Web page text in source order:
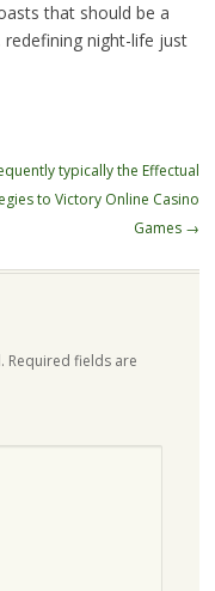
that should be a
redefining night-life just
typically the Effectual
to Victory Online Casino
Games →
Required fields are